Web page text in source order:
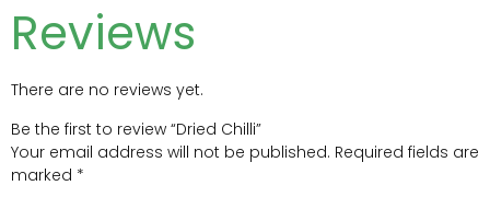
Reviews
There are no reviews yet.
Be the first to review “Dried Chilli”
Your email address will not be published. Required fields are
marked *